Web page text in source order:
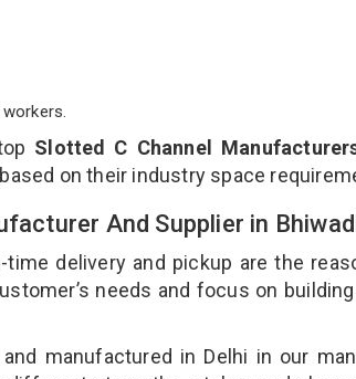
Slotted C Channel
on their industry space
And Supplier in
delivery and pickup are the
needs and focus on
manufactured in Delhi in our